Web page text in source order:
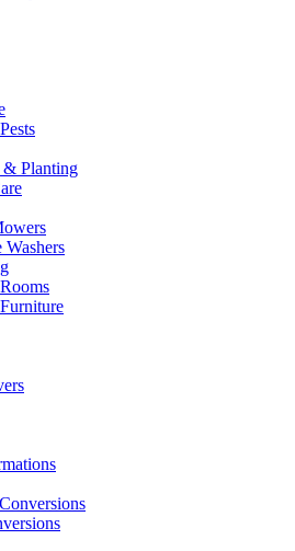
& Planting
Washers